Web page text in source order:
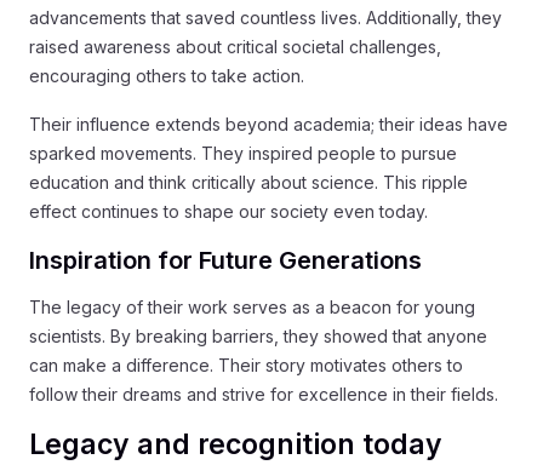
advancements that saved countless lives. Additionally, they
raised awareness about critical societal challenges,
encouraging others to take action.
Their influence extends beyond academia; their ideas have
sparked movements. They inspired people to pursue
education and think critically about science. This ripple
effect continues to shape our society even today.
Inspiration for Future Generations
The legacy of their work serves as a beacon for young
scientists. By breaking barriers, they showed that anyone
can make a difference. Their story motivates others to
follow their dreams and strive for excellence in their fields.
Legacy and recognition today